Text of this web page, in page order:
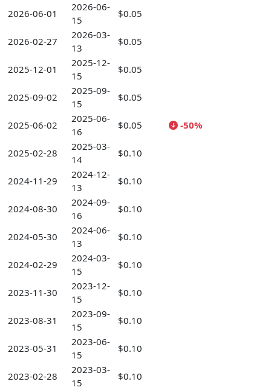
2026-06-01
2026-06-
15
$0.05
2026-02-27
2026-03-
13
$0.05
2025-12-01
2025-12-
15
$0.05
2025-09-02
2025-09-
15
$0.05
2025-06-02
2025-06-
16
$0.05 -50%
2025-02-28
2025-03-
14
$0.10
2024-11-29
2024-12-
13
$0.10
2024-08-30
2024-09-
16
$0.10
2024-05-30
2024-06-
13
$0.10
2024-02-29
2024-03-
15
$0.10
2023-11-30
2023-12-
15
$0.10
2023-08-31
2023-09-
15
$0.10
2023-05-31
2023-06-
15
$0.10
2023-02-28
2023-03-
15
$0.10